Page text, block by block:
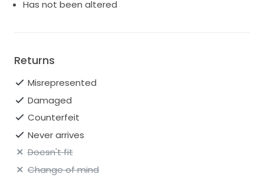
Has not been altered
Returns
Misrepresented
Damaged
Counterfeit
Never arrives
Doesn't fit
Change of mind